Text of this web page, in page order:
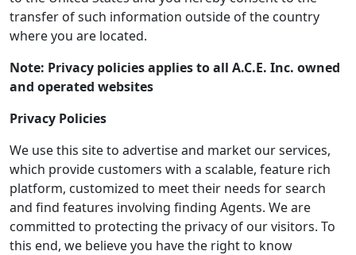
transfer of such information outside of the country
where you are located.
Note: Privacy policies applies to all A.C.E. Inc. owned
and operated websites
Privacy Policies
We use this site to advertise and market our services,
which provide customers with a scalable, feature rich
platform, customized to meet their needs for search
and find features involving finding Agents. We are
committed to protecting the privacy of our visitors. To
this end, we believe you have the right to know